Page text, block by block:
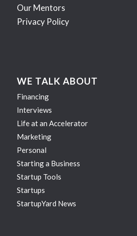
Our Mentors
Privacy Policy
WE TALK ABOUT
Financing
Interviews
Life at an Accelerator
Marketing
Personal
Starting a Business
Startup Tools
Startups
StartupYard News